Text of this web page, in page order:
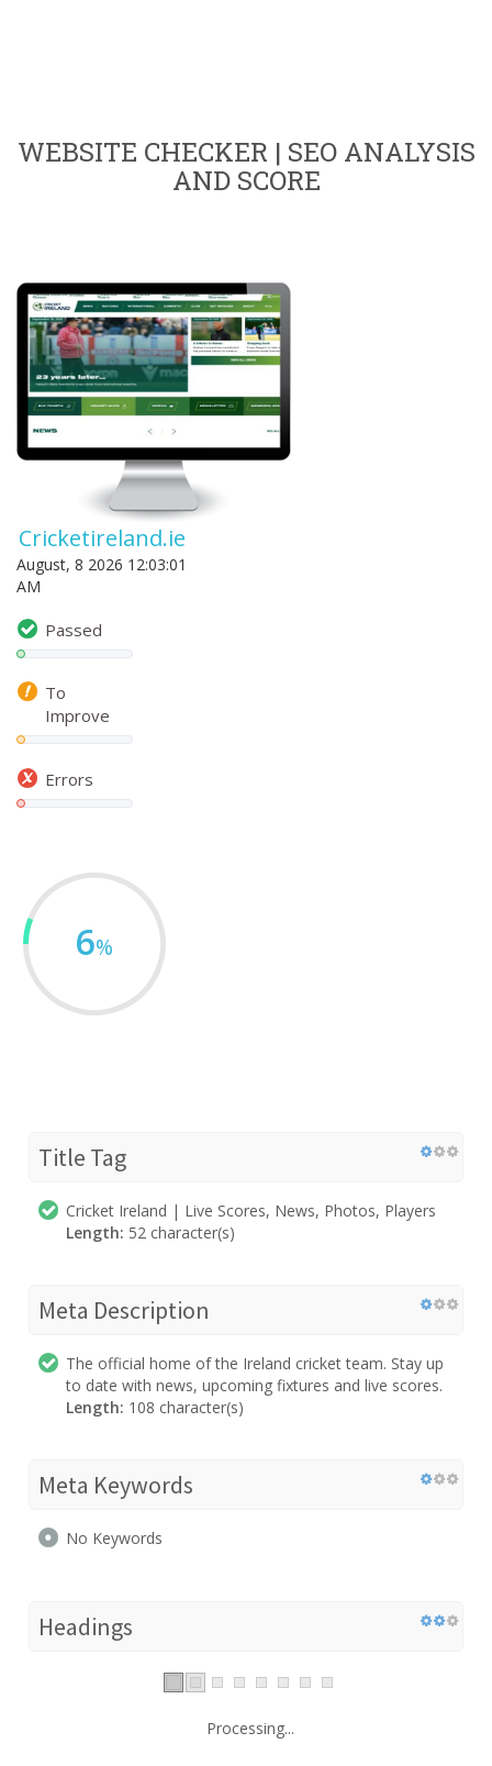
WEBSITE CHECKER | SEO ANALYSIS
AND SCORE
Cricketireland.ie
August, 8 2026 12:03:01
AM
Passed
To
Improve
Errors
6%
Title Tag
Cricket Ireland | Live Scores, News, Photos, Players
Length: 52 character(s)
Meta Description
The official home of the Ireland cricket team. Stay up
to date with news, upcoming fixtures and live scores.
Length: 108 character(s)
Meta Keywords
No Keywords
Headings
Processing...